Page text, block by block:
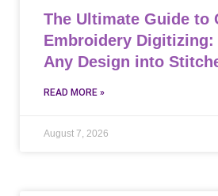
The Ultimate Guide to
Embroidery Digitizing:
Any Design into
READ MORE »
August 7, 2026